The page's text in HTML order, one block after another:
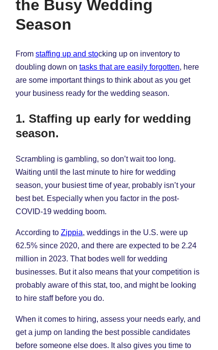
the Busy Wedding
Season
From staffing up and stocking up on inventory to
doubling down on tasks that are easily forgotten, here
are some important things to think about as you get
your business ready for the wedding season.
1. Staffing up early for wedding
season.
Scrambling is gambling, so don’t wait too long.
Waiting until the last minute to hire for wedding
season, your busiest time of year, probably isn’t your
best bet. Especially when you factor in the post-
COVID-19 wedding boom.
According to Zippia, weddings in the U.S. were up
62.5% since 2020, and there are expected to be 2.24
million in 2023. That bodes well for wedding
businesses. But it also means that your competition is
probably aware of this stat, too, and might be looking
to hire staff before you do.
When it comes to hiring, assess your needs early, and
get a jump on landing the best possible candidates
before someone else does. It also gives you time to